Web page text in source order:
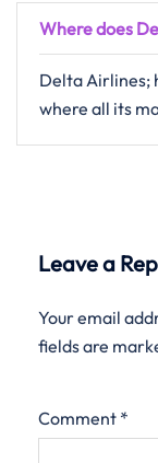
Where does
Delta Airlines;
where all its
Leave a
Your email
fields are
Comment *